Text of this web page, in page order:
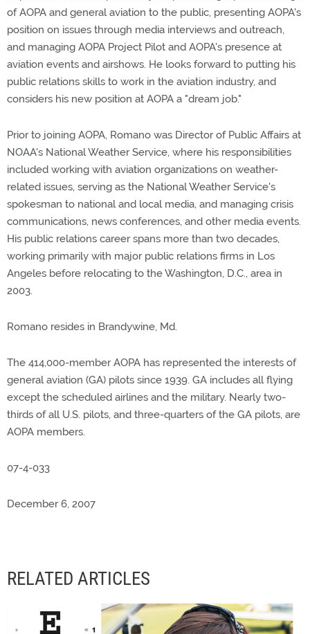
of AOPA and general aviation to the public, presenting AOPA's
position on issues through media interviews and outreach,
and managing AOPA Project Pilot and AOPA's presence at
aviation events and airshows. He looks forward to putting his
public relations skills to work in the aviation industry, and
considers his new position at AOPA a "dream job."
Prior to joining AOPA, Romano was Director of Public Affairs at
NOAA's National Weather Service, where his responsibilities
included working with aviation organizations on weather-
related issues, serving as the National Weather Service's
spokesman to national and local media, and managing crisis
communications, news conferences, and other media events.
His public relations career spans more than two decades,
working primarily with major public relations firms in Los
Angeles before relocating to the Washington, D.C., area in
2003.
Romano resides in Brandywine, Md.
The 414,000-member AOPA has represented the interests of
general aviation (GA) pilots since 1939. GA includes all flying
except the scheduled airlines and the military. Nearly two-
thirds of all U.S. pilots, and three-quarters of the GA pilots, are
AOPA members.
07-4-033
December 6, 2007
RELATED ARTICLES